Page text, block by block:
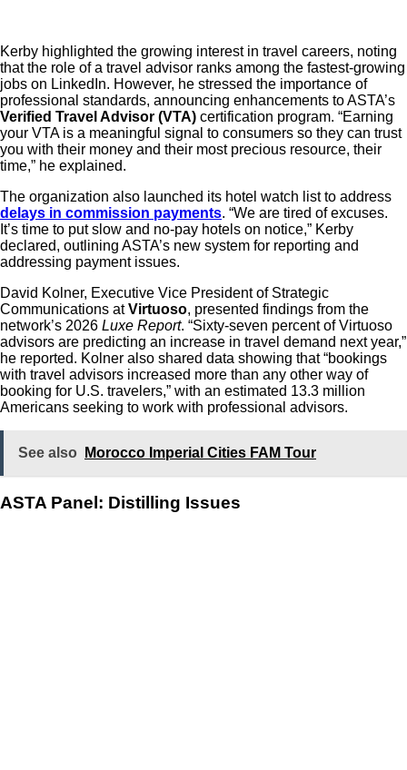
Kerby highlighted the growing interest in travel careers, noting
that the role of a travel advisor ranks among the fastest-growing
jobs on LinkedIn. However, he stressed the importance of
professional standards, announcing enhancements to ASTA’s
Verified Travel Advisor (VTA) certification program. “Earning
your VTA is a meaningful signal to consumers so they can trust
you with their money and their most precious resource, their
time,” he explained.
The organization also launched its hotel watch list to address
delays in commission payments. “We are tired of excuses.
It’s time to put slow and no-pay hotels on notice,” Kerby
declared, outlining ASTA’s new system for reporting and
addressing payment issues.
David Kolner, Executive Vice President of Strategic
Communications atVirtuoso, presented findings from the
network’s 2026 Luxe Report. “Sixty-seven percent of Virtuoso
advisors are predicting an increase in travel demand next year,”
he reported. Kolner also shared data showing that “bookings
with travel advisors increased more than any other way of
booking for U.S. travelers,” with an estimated 13.3 million
Americans seeking to work with professional advisors.
See also Morocco Imperial Cities FAM Tour
ASTA Panel: Distilling Issues